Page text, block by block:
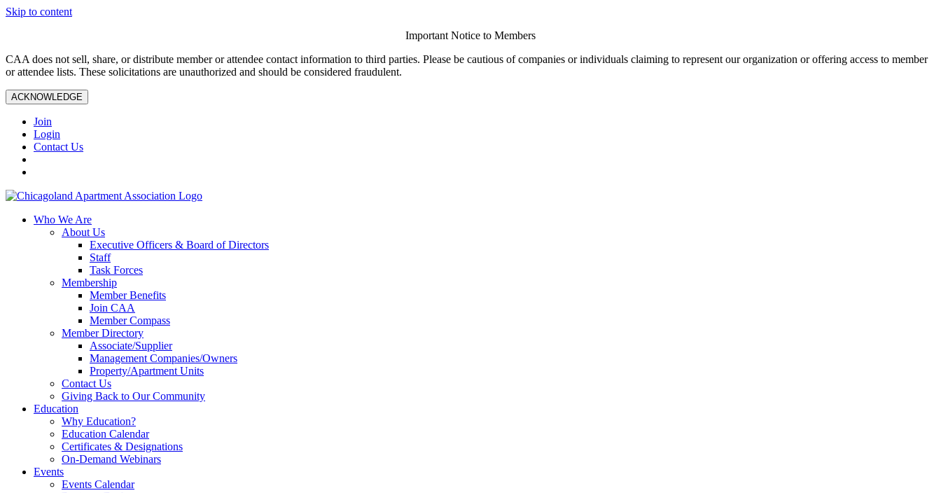
Skip to content
Important Notice to Members
CAA does not sell, share, or distribute member or attendee contact information to third parties. Please be cautious of companies or individuals claiming to represent our organization or offering access to member
or attendee lists. These solicitations are unauthorized and should be considered fraudulent.
ACKNOWLEDGE
Join
Login
Contact Us
Who We Are
About Us
Executive Officers & Board of Directors
Staff
Task Forces
Membership
Member Benefits
Join CAA
Member Compass
Member Directory
Associate/Supplier
Management Companies/Owners
Property/Apartment Units
Contact Us
Giving Back to Our Community
Education
Why Education?
Education Calendar
Certificates & Designations
On-Demand Webinars
Events
Events Calendar